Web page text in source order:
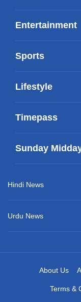
Entertainment
Sports
Lifestyle
Timepass
Sunday
Hindi News
Urdu News
About Us
Terms &